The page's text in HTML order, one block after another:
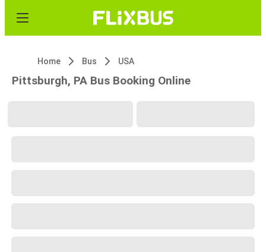
Home Bus USA
Pittsburgh, PA Bus Booking Online